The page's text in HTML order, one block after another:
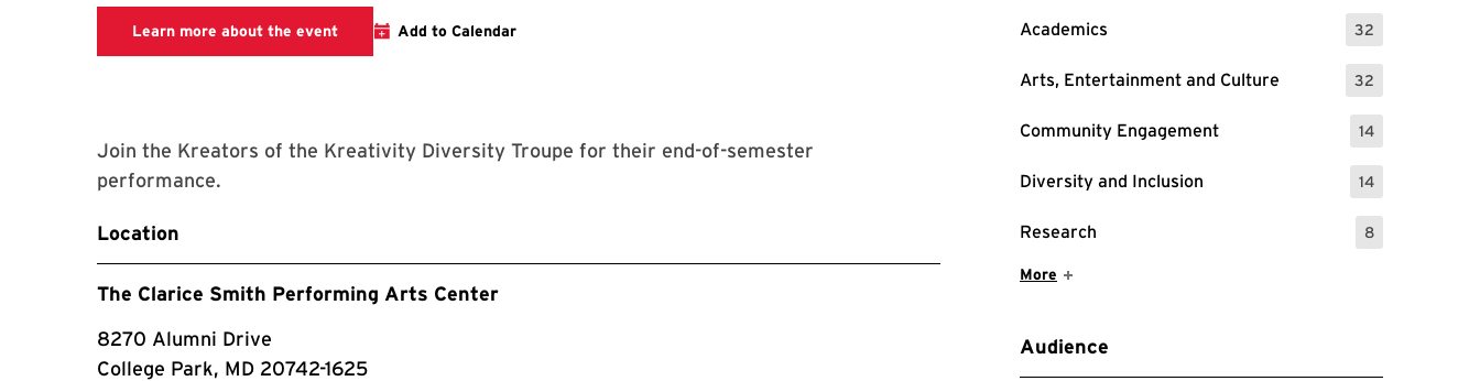
Academics 32
: 32 Events
Arts, Entertainment and Culture 32
: 32 Events
Community Engagement 14
: 14 Events
Diversity and Inclusion 14
: 14 Events
Research 8
: 8 Events
Show More Items
More
Audience
Learn more about the eventClarice websiteAdd to Calendar
Join the Kreators of the Kreativity Diversity Troupe for their end-of-semester
performance.
Location
The Clarice Smith Performing Arts Center
8270 Alumni Drive
College Park, MD 20742-1625